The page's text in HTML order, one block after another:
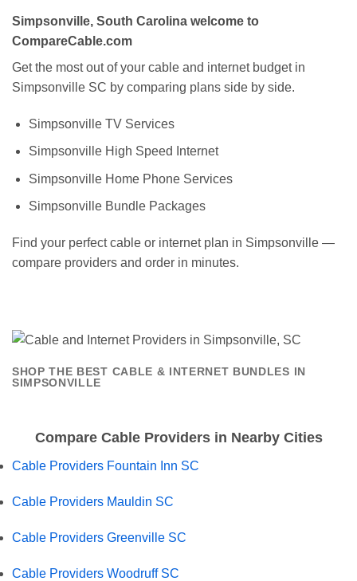
Simpsonville, South Carolina welcome to
CompareCable.com
Get the most out of your cable and internet budget in
Simpsonville SC by comparing plans side by side.
Simpsonville TV Services
Simpsonville High Speed Internet
Simpsonville Home Phone Services
Simpsonville Bundle Packages
Find your perfect cable or internet plan in Simpsonville —
compare providers and order in minutes.
SHOP THE BEST CABLE & INTERNET BUNDLES IN
SIMPSONVILLE
Compare Cable Providers in Nearby Cities
Cable Providers Fountain Inn SC
Cable Providers Mauldin SC
Cable Providers Greenville SC
Cable Providers Woodruff SC